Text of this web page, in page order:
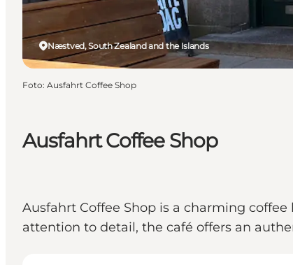
Ausfahrt Coffee Shop
Ausfahrt Coffee Shop is a charming
attention to detail, the café offers an
Næstved, South Zealand and the Islands
Foto: Ausfahrt Coffee Shop